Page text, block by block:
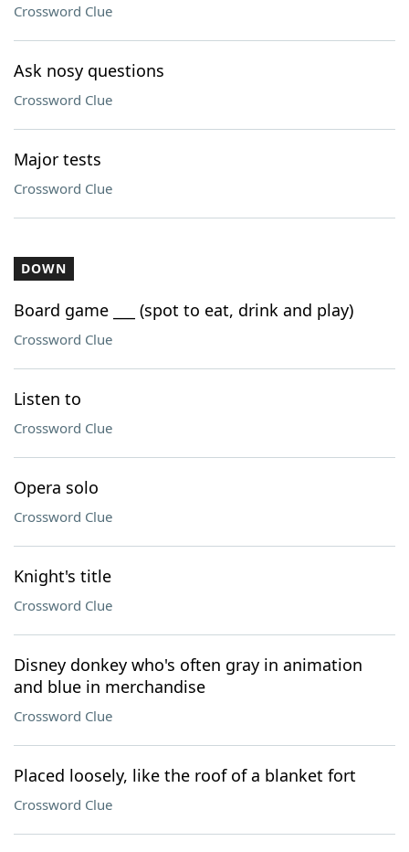
Crossword Clue
Ask nosy questions
Crossword Clue
Major tests
Crossword Clue
DOWN
Board game ___ (spot to eat, drink and play)
Crossword Clue
Listen to
Crossword Clue
Opera solo
Crossword Clue
Knight's title
Crossword Clue
Disney donkey who's often gray in animation
and blue in merchandise
Crossword Clue
Placed loosely, like the roof of a blanket fort
Crossword Clue